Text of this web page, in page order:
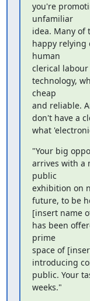
you're
unfamiliar
idea. Many of
happy relying
human
clerical
technology,
cheap
and reliable.
don't have a
what
"Your big
arrives with a
public
exhibition on
future, to be
[insert name
has been
prime
space of
introducing
public. Your
weeks."